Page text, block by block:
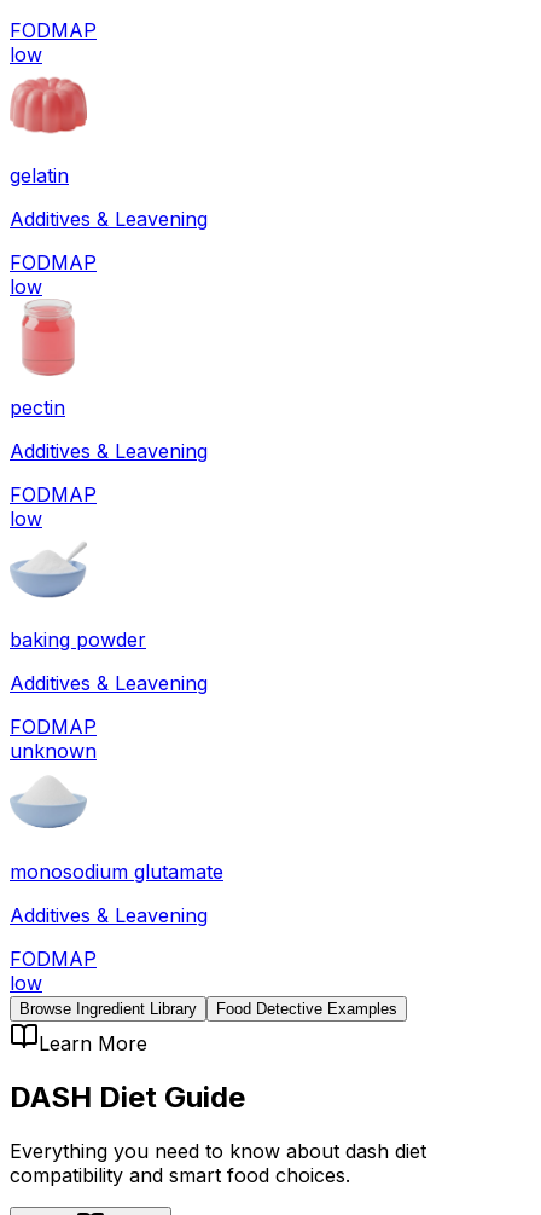
FODMAP
low
gelatin
Additives & Leavening
FODMAP
low
pectin
Additives & Leavening
FODMAP
low
baking powder
Additives & Leavening
FODMAP
unknown
monosodium glutamate
Additives & Leavening
FODMAP
low
Browse Ingredient Library Food Detective Examples
Learn More
DASH Diet Guide
Everything you need to know about dash diet
compatibility and smart food choices.